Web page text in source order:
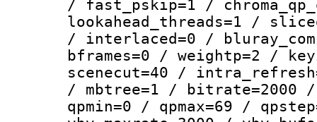
/ fast_pskip=1 /
lookahead_threads=1 /
/ interlaced=0 /
bframes=0 / weightp=2 /
scenecut=40 /
/ mbtree=1 / bitrate=2000
qpmin=0 / qpmax=69 /